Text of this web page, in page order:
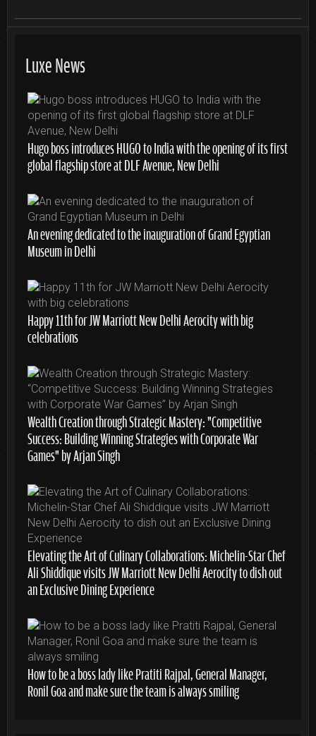
Luxe News
Hugo boss introduces HUGO to India with the opening of its first
global flagship store at DLF Avenue, New Delhi
An evening dedicated to the inauguration of Grand Egyptian
Museum in Delhi
Happy 11th for JW Marriott New Delhi Aerocity with big
celebrations
Wealth Creation through Strategic Mastery: “Competitive
Success: Building Winning Strategies with Corporate War
Games” by Arjan Singh
Elevating the Art of Culinary Collaborations: Michelin-Star Chef
Ali Shiddique visits JW Marriott New Delhi Aerocity to dish out
an Exclusive Dining Experience
How to be a boss lady like Pratiti Rajpal, General Manager,
Ronil Goa and make sure the team is always smiling